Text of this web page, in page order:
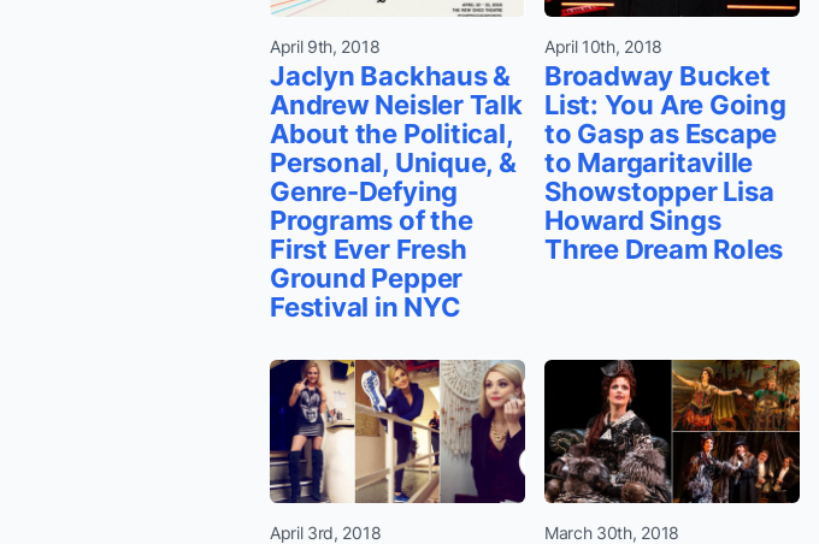
April 9th, 2018
Jaclyn Backhaus &
Andrew Neisler Talk
About the Political,
Personal, Unique, &
Genre-Defying
Programs of the
First Ever Fresh
Ground Pepper
Festival in NYC
April 10th, 2018
Broadway Bucket
List: You Are Going
to Gasp as Escape
to Margaritaville
Showstopper Lisa
Howard Sings
Three Dream Roles
April 3rd, 2018 March 30th, 2018